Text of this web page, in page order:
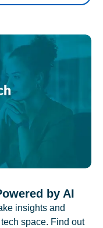
by AI
insights and
space. Find out